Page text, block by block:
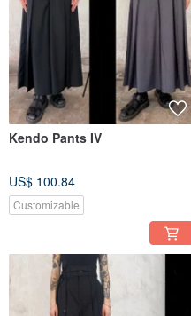
Kendo Pants IV
US$ 100.84
Customizable